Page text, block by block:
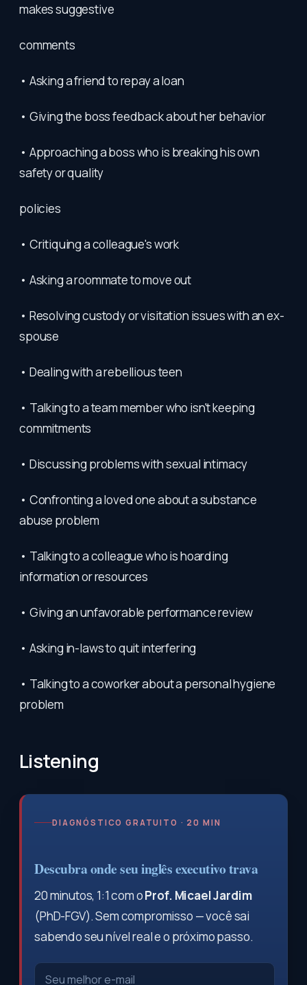
makes suggestive
comments
• Asking a friend to repay a loan
• Giving the boss feedback about her behavior
• Approaching a boss who is breaking his own
safety or quality
policies
• Critiquing a colleague's work
• Asking a roommate to move out
• Resolving custody or visitation issues with an ex-
spouse
• Dealing with a rebellious teen
• Talking to a team member who isn't keeping
commitments
• Discussing problems with sexual intimacy
• Confronting a loved one about a substance
abuse problem
• Talking to a colleague who is hoarding
information or resources
• Giving an unfavorable performance review
• Asking in-laws to quit interfering
• Talking to a coworker about a personal hygiene
problem
Listening
DIAGNÓSTICO GRATUITO · 20 MIN
Descubra onde seu inglês executivo trava
20 minutos, 1:1 com oProf. Micael Jardim
(PhD-FGV). Sem compromisso — você sai
sabendo seu nível real e o próximo passo.